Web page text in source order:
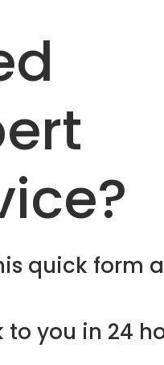
quick form
you in 24